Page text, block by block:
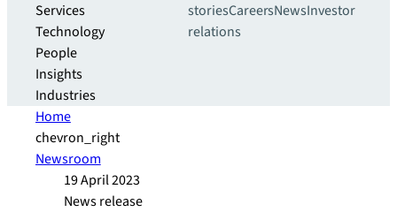
Services
Technology
People
Insights
Industries
storiesCareersNewsInvestor
relations
Home
chevron_right
Newsroom
19 April 2023
News release